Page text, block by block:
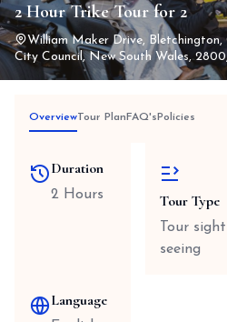
2 Hour Trike Tour for 2
William Maker Drive, Bletchington,
City Council, New South Wales,
OverviewTour Plan FAQ's Policies
Duration
2 Hours Tour Type
Tour sight
seeing
Language